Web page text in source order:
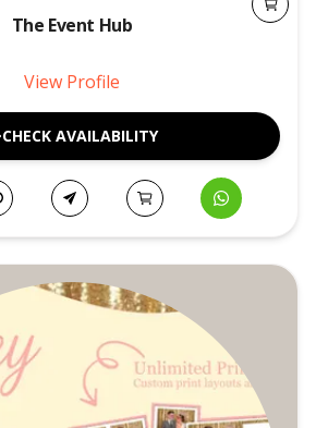
The Event Hub
View Profile
CHECK AVAILABILITY